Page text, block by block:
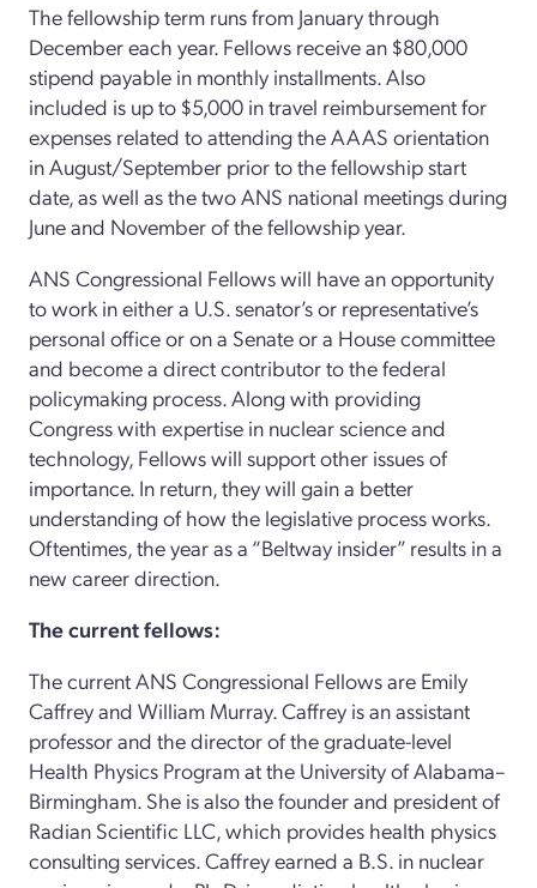
The fellowship term runs from January through
December each year. Fellows receive an $80,000
stipend payable in monthly installments. Also
included is up to $5,000 in travel reimbursement for
expenses related to attending the AAAS orientation
in August/September prior to the fellowship start
date, as well as the two ANS national meetings during
June and November of the fellowship year.
ANS Congressional Fellows will have an opportunity
to work in either a U.S. senator’s or representative’s
personal office or on a Senate or a House committee
and become a direct contributor to the federal
policymaking process. Along with providing
Congress with expertise in nuclear science and
technology, Fellows will support other issues of
importance. In return, they will gain a better
understanding of how the legislative process works.
Oftentimes, the year as a “Beltway insider” results in a
new career direction.
The current fellows:
The current ANS Congressional Fellows are Emily
Caffrey and William Murray. Caffrey is an assistant
professor and the director of the graduate-level
Health Physics Program at the University of Alabama–
Birmingham. She is also the founder and president of
Radian Scientific LLC, which provides health physics
consulting services. Caffrey earned a B.S. in nuclear